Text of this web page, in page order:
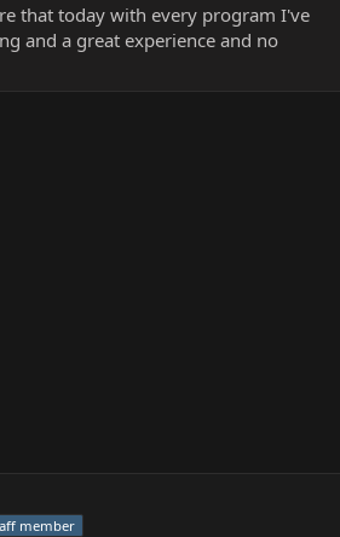
that today with every program I've
and a great experience and no
member